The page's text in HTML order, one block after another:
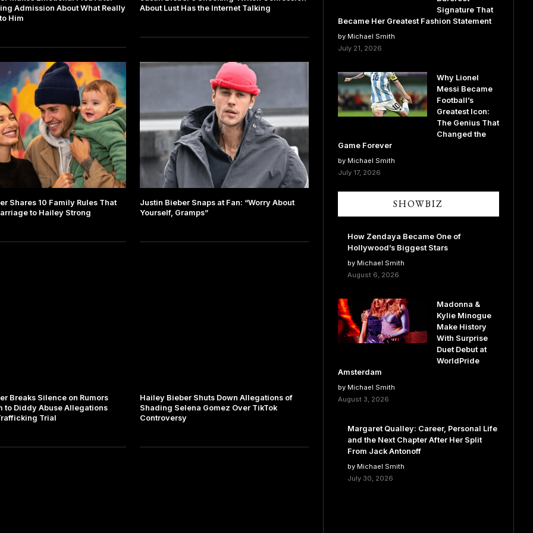
Admission About What Really
Him
About Lust Has the Internet Talking
Shares 10 Family Rules That
to Hailey Strong
Justin Bieber Snaps at Fan: “Worry About
Yourself, Gramps”
Breaks Silence on Rumors
to Diddy Abuse Allegations
Trial
Hailey Bieber Shuts Down Allegations of
Shading Selena Gomez Over TikTok
Controversy
Signature That
Became Her Greatest Fashion Statement
by Michael Smith
July 21, 2026
Why Lionel
Messi Became
Football’s
Greatest Icon:
The Genius That
Changed the
Game Forever
by Michael Smith
July 17, 2026
SHOWBIZ
How Zendaya Became One of
Hollywood’s Biggest Stars
by Michael Smith
August 6, 2026
Madonna &
Kylie Minogue
Make History
With Surprise
Duet Debut at
WorldPride
Amsterdam
by Michael Smith
August 3, 2026
Margaret Qualley: Career, Personal Life
and the Next Chapter After Her Split
From Jack Antonoff
by Michael Smith
July 30, 2026